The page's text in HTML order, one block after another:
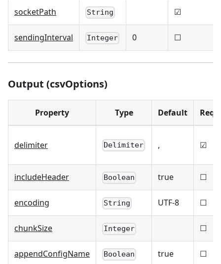
socketPath String ☑
sendingInterval Integer 0 ☐
Output (csvOptions)
Property Type Default
delimiter Delimiter , ☑
includeHeader Boolean true ☐
encoding String UTF-8 ☐
chunkSize Integer ☐
appendConfigName Boolean true ☐